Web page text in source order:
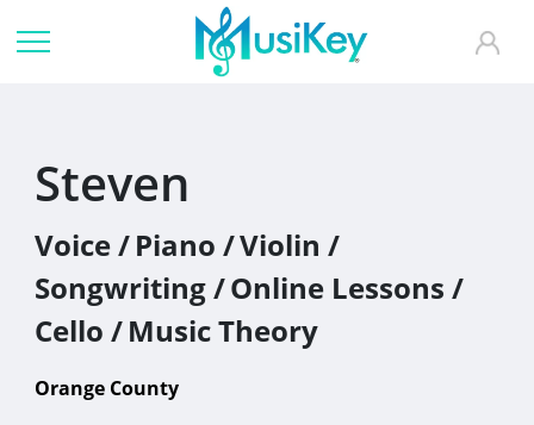
Steven
Voice /Piano /Violin /
Songwriting /Online Lessons /
Cello /Music Theory
Orange County